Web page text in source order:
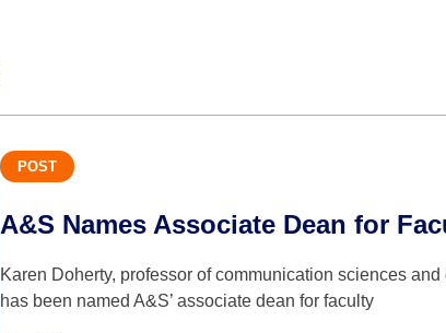
POST
A&S Names Associate Dean for
Karen Doherty, professor of communication sciences
has been named A&S’ associate dean for faculty